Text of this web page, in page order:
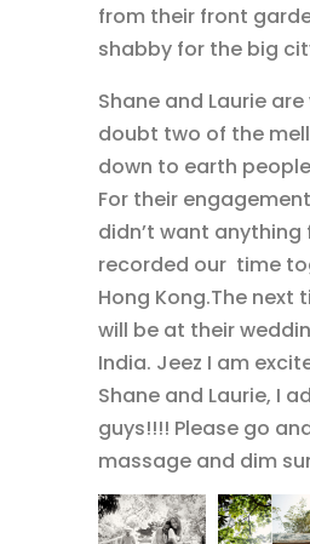
from their front
shabby for the big
Shane and Laurie
doubt two of the
down to earth
For their
didn’t want anything
recorded our time
Hong Kong.The next
will be at their
India. Jeez I am
Shane and Laurie, I
guys!!!! Please go
massage and dim